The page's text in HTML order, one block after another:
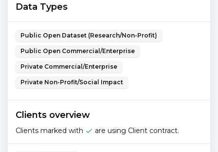
Data Types
Public Open Dataset (Research/Non-Profit)
Public Open Commercial/Enterprise
Private Commercial/Enterprise
Private Non-Profit/Social Impact
Clients overview
Clients marked with are using Client contract.